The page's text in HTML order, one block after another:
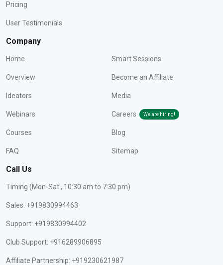
Pricing
User Testimonials
Company
Home
Overview
Ideators
Webinars
Courses
FAQ
Smart Sessions
Become an Affiliate
Media
Careers We are hiring!
Blog
Sitemap
Call Us
Timing (Mon-Sat , 10:30 am to 7:30 pm)
Sales: +919830994463
Support: +919830994402
Club Support: +916289906895
Affiliate Partnership: +919230621987